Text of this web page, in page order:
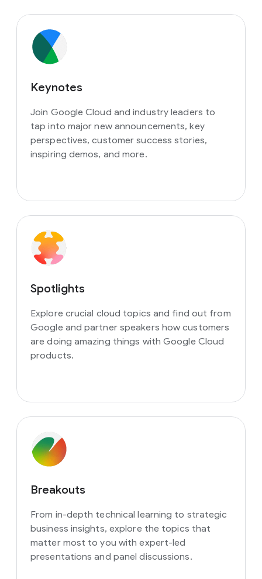
Keynotes
Join Google Cloud and industry leaders to
tap into major new announcements, key
perspectives, customer success stories,
inspiring demos, and more.
Spotlights
Explore crucial cloud topics and find out from
Google and partner speakers how customers
are doing amazing things with Google Cloud
products.
Breakouts
From in-depth technical learning to strategic
business insights, explore the topics that
matter most to you with expert-led
presentations and panel discussions.